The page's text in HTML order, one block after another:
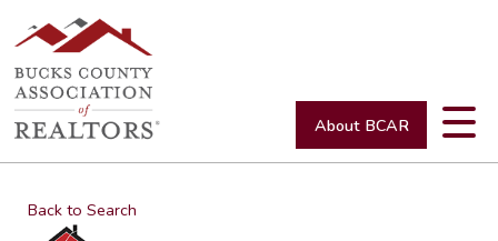
About BCAR
Back to Search